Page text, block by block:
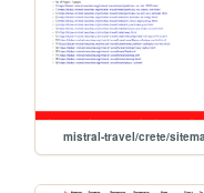
mistral-travel/crete/